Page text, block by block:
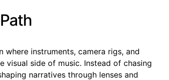
where instruments, camera rigs, and
side of music. Instead of chasing
narratives through lenses and